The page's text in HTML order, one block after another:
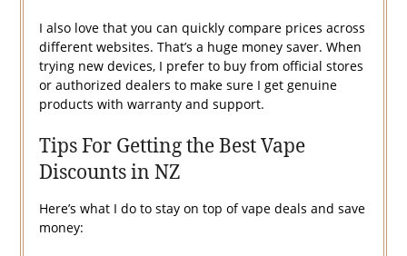
I also love that you can quickly compare prices across
different websites. That’s a huge money saver. When
trying new devices, I prefer to buy from official stores
or authorized dealers to make sure I get genuine
products with warranty and support.
Tips For Getting the Best Vape
Discounts in NZ
Here’s what I do to stay on top of vape deals and save
money: